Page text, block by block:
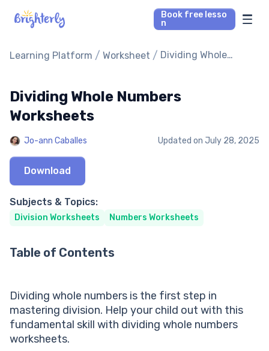
Book free lesso
n
Math Tutors
Our Library
Parent’s reviews
Learning Platform / Worksheet / Dividing Whole
Dividing Whole Numbers
Worksheets
Jo-ann Caballes Updated on July 28, 2025
Download
Subjects & Topics:
Division Worksheets Numbers Worksheets
Table of Contents
Dividing whole numbers is the first step in
mastering division. Help your child out with this
fundamental skill with dividing whole numbers
worksheets.